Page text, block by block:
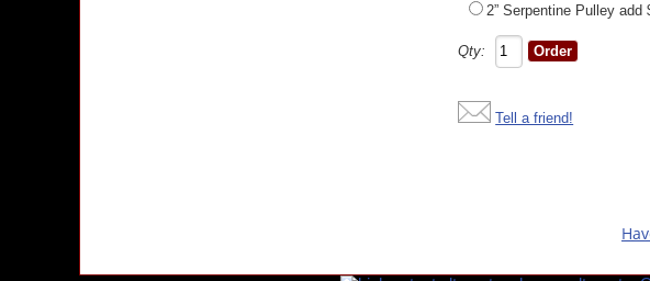
2” Serpentine Pulley add
Qty:
Tell a friend!